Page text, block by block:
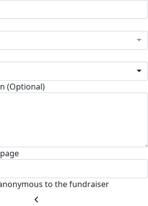
(Optional)
to the fundraiser
chevron_left